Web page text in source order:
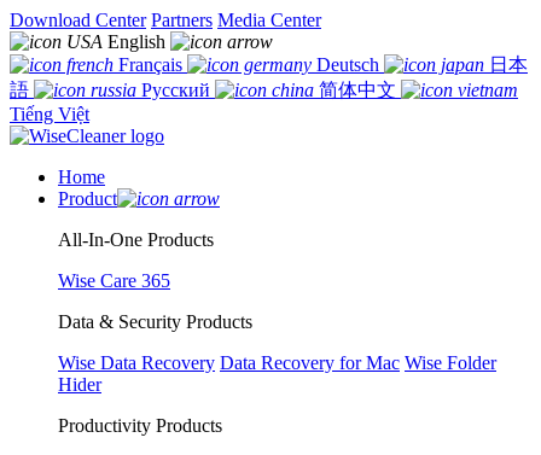
Download Center Partners Media Center
English
Français
Deutsch
日本
語
Русский
简体中文
Tiếng Việt
Home
Product
All-In-One Products
Wise Care 365
Data & Security Products
Wise Data Recovery Data Recovery for Mac Wise Folder
Hider
Productivity Products